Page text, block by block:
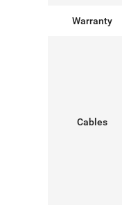
Warranty
Cables